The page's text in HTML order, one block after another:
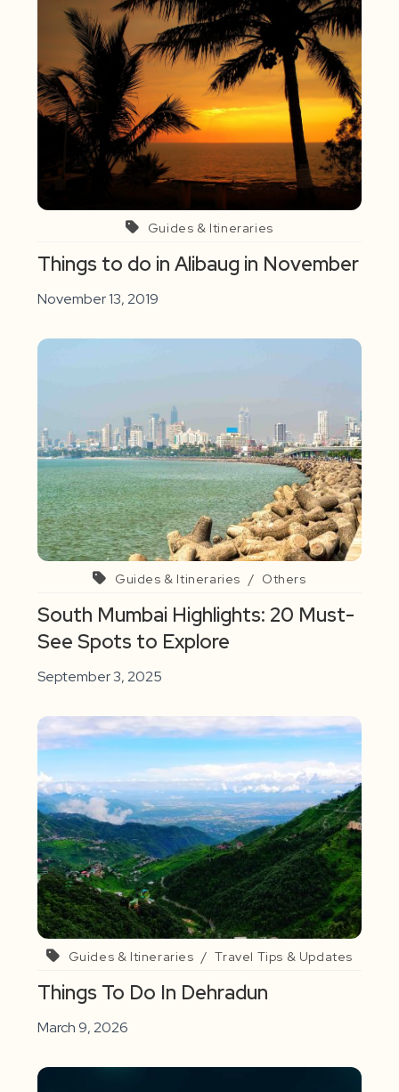
Guides & Itineraries
Things to do in Alibaug in November
November 13, 2019
Guides & Itineraries / Others
South Mumbai Highlights: 20 Must-
See Spots to Explore
September 3, 2025
Guides & Itineraries / Travel Tips & Updates
Things To Do In Dehradun
March 9, 2026